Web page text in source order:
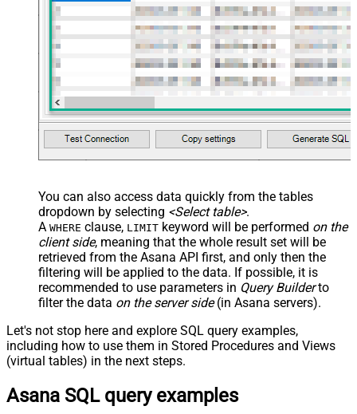
JSON/XML - Array Transform
Custom Columns
JSON/XML - Pivot Path Replace
With
JSON/XML - Enable Pivot Path
Search Replace
JSON/XML - Pivot Path Search For
JSON/XML - Include Pivot Path
False
JSON/XML - Include Parent
Columns
True
JSON/XML - Parent Column Prefix
P_
JSON/XML - Include Parent When
Child Null
False
Pagination - Mode
ByResponseAttribute
Pagination - Attribute Name (e.g.
Pagination - Increment By (e.g. 100)
1
Pagination - Expression for Next
Pagination - Wait time after each
request (milliseconds)
0
You can also access data quickly from the tables
dropdown by selecting <Select table>.
A WHERE clause, LIMIT keyword will be performed on the
client side, meaning that the whole result set will be
retrieved from the Asana API first, and only then the
filtering will be applied to the data. If possible, it is
recommended to use parameters in Query Builderto
filter the data on the server side(in Asana servers).
Let's not stop here and explore SQL query examples,
including how to use them in Stored Procedures and Views
(virtual tables) in the next steps.
Asana SQL query examples